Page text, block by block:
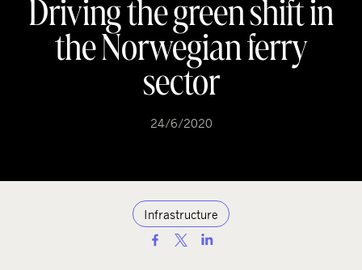
Driving the green shift in
the Norwegian ferry
sector
24/6/2020
Infrastructure